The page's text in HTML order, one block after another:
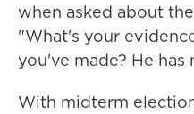
when asked about the
"What's your
you've made? He has
With midterm